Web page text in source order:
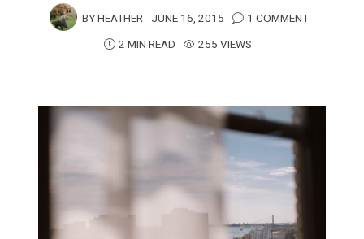
BYHEATHER JUNE 16, 2015
1 COMMENT
2 MIN READ
255 VIEWS